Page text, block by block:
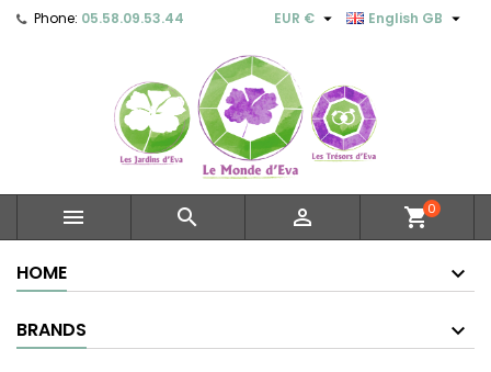
Phone: 05.58.09.53.44 English GB 
EUR € 
   shopping_cart0
HOME
BRANDS